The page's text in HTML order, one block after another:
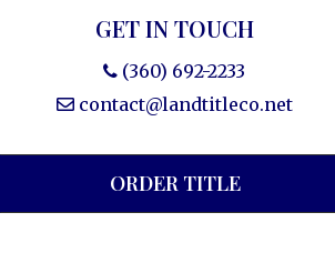
GET IN TOUCH
(360) 692-2233
contact@landtitleco.net
ORDER TITLE